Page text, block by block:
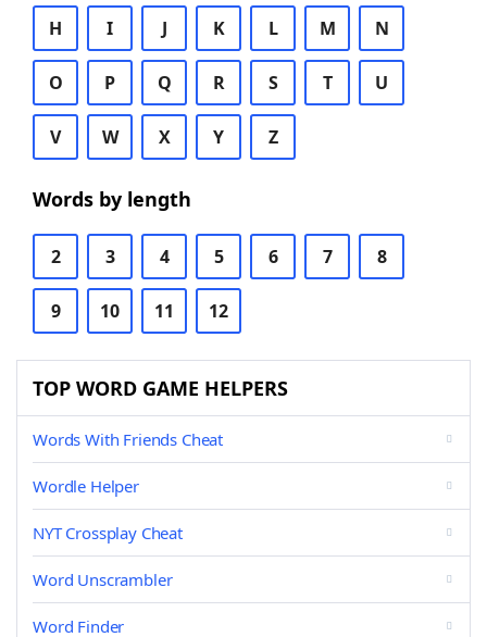
H I J K L M N
O P Q R S T U
V W X Y Z
Words by length
2 3 4 5 6 7 8
9 10 11 12
TOP WORD GAME HELPERS
Words With Friends Cheat
Wordle Helper
NYT Crossplay Cheat
Word Unscrambler
Word Finder